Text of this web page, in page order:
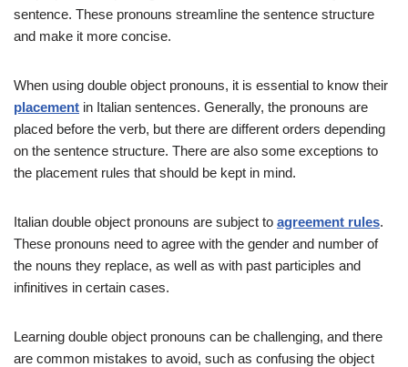
sentence. These pronouns streamline the sentence structure
and make it more concise.
When using double object pronouns, it is essential to know their
placement in Italian sentences. Generally, the pronouns are
placed before the verb, but there are different orders depending
on the sentence structure. There are also some exceptions to
the placement rules that should be kept in mind.
Italian double object pronouns are subject to agreement rules.
These pronouns need to agree with the gender and number of
the nouns they replace, as well as with past participles and
infinitives in certain cases.
Learning double object pronouns can be challenging, and there
are common mistakes to avoid, such as confusing the object